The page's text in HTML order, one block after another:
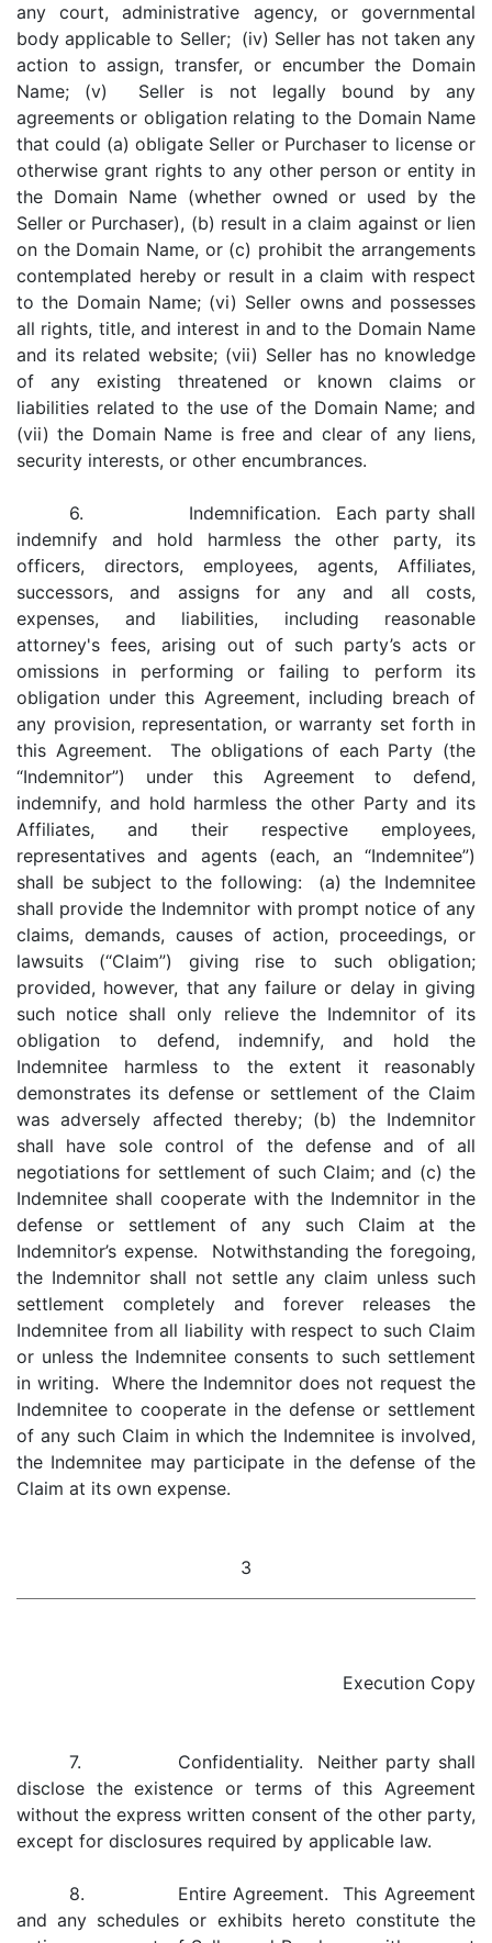
any court, administrative agency, or governmental
body applicable to Seller; (iv) Seller has not taken any
action to assign, transfer, or encumber the Domain
Name; (v) Seller is not legally bound by any
agreements or obligation relating to the Domain Name
that could (a) obligate Seller or Purchaser to license or
otherwise grant rights to any other person or entity in
the Domain Name (whether owned or used by the
Seller or Purchaser), (b) result in a claim against or lien
on the Domain Name, or (c) prohibit the arrangements
contemplated hereby or result in a claim with respect
to the Domain Name; (vi) Seller owns and possesses
all rights, title, and interest in and to the Domain Name
and its related website; (vii) Seller has no knowledge
of any existing threatened or known claims or
liabilities related to the use of the Domain Name; and
(vii) the Domain Name is free and clear of any liens,
security interests, or other encumbrances.
6. Indemnification. Each party shall
indemnify and hold harmless the other party, its
officers, directors, employees, agents, Affiliates,
successors, and assigns for any and all costs,
expenses, and liabilities, including reasonable
attorney's fees, arising out of such party’s acts or
omissions in performing or failing to perform its
obligation under this Agreement, including breach of
any provision, representation, or warranty set forth in
this Agreement. The obligations of each Party (the
“Indemnitor”) under this Agreement to defend,
indemnify, and hold harmless the other Party and its
Affiliates, and their respective employees,
representatives and agents (each, an “Indemnitee”)
shall be subject to the following: (a) the Indemnitee
shall provide the Indemnitor with prompt notice of any
claims, demands, causes of action, proceedings, or
lawsuits (“Claim”) giving rise to such obligation;
provided, however, that any failure or delay in giving
such notice shall only relieve the Indemnitor of its
obligation to defend, indemnify, and hold the
Indemnitee harmless to the extent it reasonably
demonstrates its defense or settlement of the Claim
was adversely affected thereby; (b) the Indemnitor
shall have sole control of the defense and of all
negotiations for settlement of such Claim; and (c) the
Indemnitee shall cooperate with the Indemnitor in the
defense or settlement of any such Claim at the
Indemnitor’s expense. Notwithstanding the foregoing,
the Indemnitor shall not settle any claim unless such
settlement completely and forever releases the
Indemnitee from all liability with respect to such Claim
or unless the Indemnitee consents to such settlement
in writing. Where the Indemnitor does not request the
Indemnitee to cooperate in the defense or settlement
of any such Claim in which the Indemnitee is involved,
the Indemnitee may participate in the defense of the
Claim at its own expense.
3
Execution Copy
7. Confidentiality. Neither party shall
disclose the existence or terms of this Agreement
without the express written consent of the other party,
except for disclosures required by applicable law.
8. Entire Agreement. This Agreement
and any schedules or exhibits hereto constitute the